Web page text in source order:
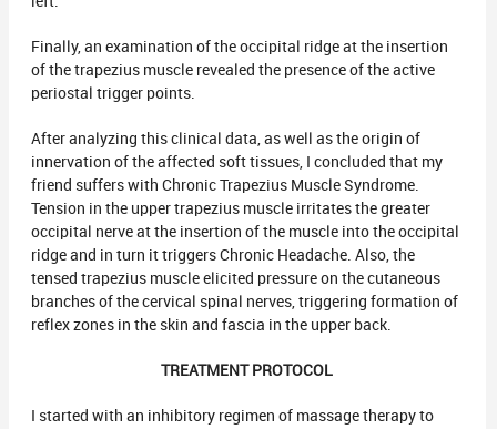
Finally, an examination of the occipital ridge at the insertion
of the trapezius muscle revealed the presence of the active
periostal trigger points.
After analyzing this clinical data, as well as the origin of
innervation of the affected soft tissues, I concluded that my
friend suffers with Chronic Trapezius Muscle Syndrome.
Tension in the upper trapezius muscle irritates the greater
occipital nerve at the insertion of the muscle into the occipital
ridge and in turn it triggers Chronic Headache. Also, the
tensed trapezius muscle elicited pressure on the cutaneous
branches of the cervical spinal nerves, triggering formation of
reflex zones in the skin and fascia in the upper back.
TREATMENT PROTOCOL
I started with an inhibitory regimen of massage therapy to